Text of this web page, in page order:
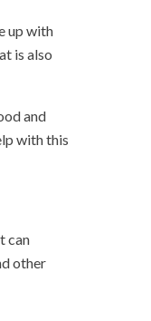
up with
is also
and
with this
can
other